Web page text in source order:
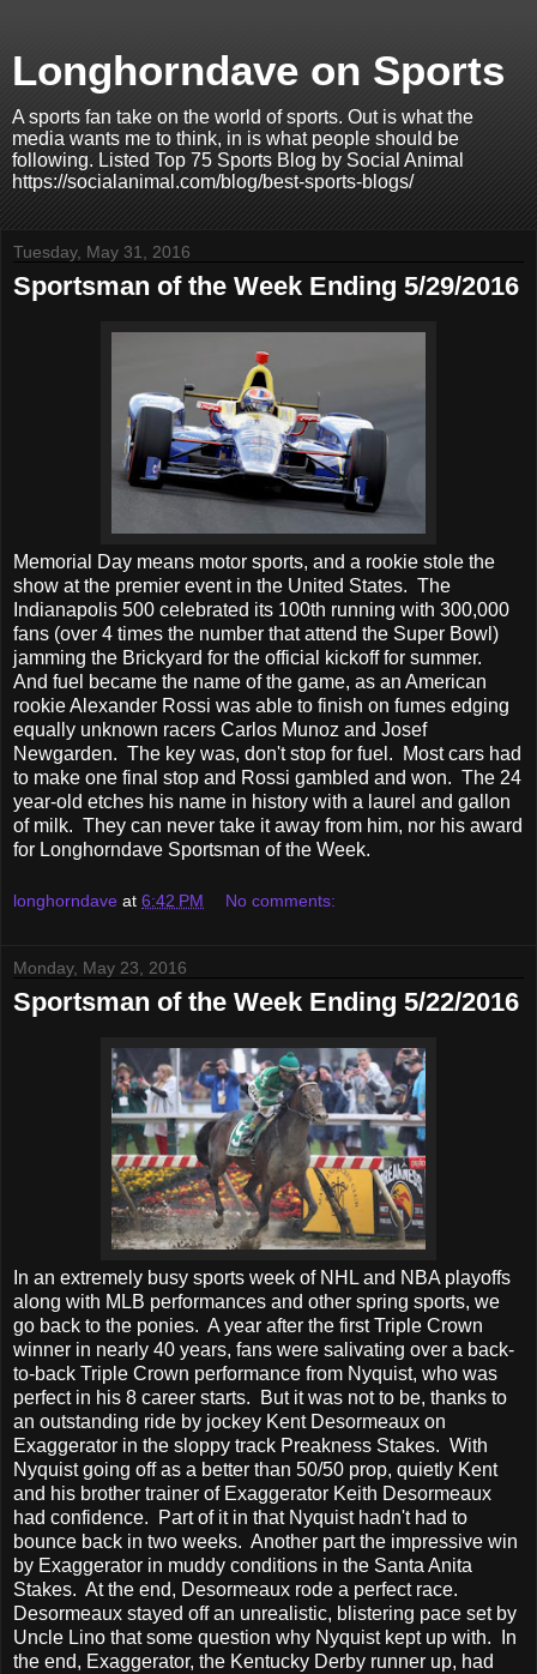
Longhorndave on Sports
A sports fan take on the world of sports. Out is what the
media wants me to think, in is what people should be
following. Listed Top 75 Sports Blog by Social Animal
https://socialanimal.com/blog/best-sports-blogs/
Tuesday, May 31, 2016
Sportsman of the Week Ending 5/29/2016
Memorial Day means motor sports, and a rookie stole the
show at the premier event in the United States. The
Indianapolis 500 celebrated its 100th running with 300,000
fans (over 4 times the number that attend the Super Bowl)
jamming the Brickyard for the official kickoff for summer.
And fuel became the name of the game, as an American
rookie Alexander Rossi was able to finish on fumes edging
equally unknown racers Carlos Munoz and Josef
Newgarden. The key was, don't stop for fuel. Most cars had
to make one final stop and Rossi gambled and won. The 24
year-old etches his name in history with a laurel and gallon
of milk. They can never take it away from him, nor his award
for Longhorndave Sportsman of the Week.
longhorndave at 6:42 PM No comments:
Monday, May 23, 2016
Sportsman of the Week Ending 5/22/2016
In an extremely busy sports week of NHL and NBA playoffs
along with MLB performances and other spring sports, we
go back to the ponies. A year after the first Triple Crown
winner in nearly 40 years, fans were salivating over a back-
to-back Triple Crown performance from Nyquist, who was
perfect in his 8 career starts. But it was not to be, thanks to
an outstanding ride by jockey Kent Desormeaux on
Exaggerator in the sloppy track Preakness Stakes. With
Nyquist going off as a better than 50/50 prop, quietly Kent
and his brother trainer of Exaggerator Keith Desormeaux
had confidence. Part of it in that Nyquist hadn't had to
bounce back in two weeks. Another part the impressive win
by Exaggerator in muddy conditions in the Santa Anita
Stakes. At the end, Desormeaux rode a perfect race.
Desormeaux stayed off an unrealistic, blistering pace set by
Uncle Lino that some question why Nyquist kept up with. In
the end, Exaggerator, the Kentucky Derby runner up, had